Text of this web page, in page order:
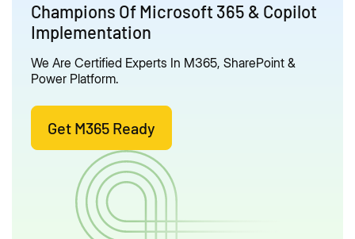
Champions Of Microsoft 365 & Copilot
Implementation
We Are Certified Experts In M365, SharePoint &
Power Platform.
Get M365 Ready